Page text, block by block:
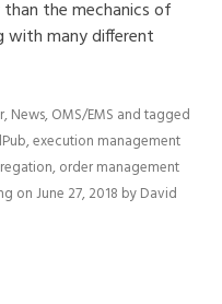
the mechanics of
with many different
,News,OMS/EMS and tagged
,execution management
,order management
onJune 27, 2018 byDavid